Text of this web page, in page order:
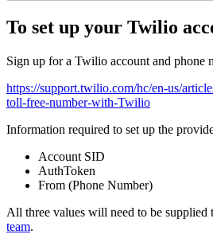
To set up your Twilio
Sign up for a Twilio account and phone
https://support.twilio.com/hc/en-us/
toll-free-number-with-Twilio
Information required to set up the
Account SID
AuthToken
From (Phone Number)
All three values will need to be supplied
team.